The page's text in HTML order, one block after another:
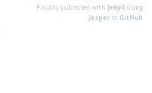
Proudly published with Jekyll using
Jasperto GitHub